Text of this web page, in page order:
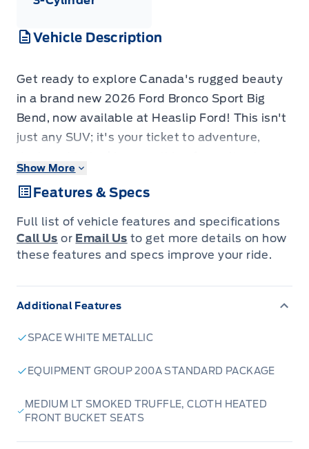
Vehicle Description
Get ready to explore Canada's rugged beauty
in a brand new 2026 Ford Bronco Sport Big
Bend, now available at Heaslip Ford! This isn't
just any SUV; it's your ticket to adventure,
to winding cottage roads with confidence. Its
striking Space White Metallic exterior is sure to
turn heads, while the spacious interior,
featuring comfortable Medium LT Smoked
Truffle cloth heated front bucket seats,
The 2026 Bronco Sport Big Bend is engineered
wheel drive system and a responsive 1.5L
automatic transmission, you'll experience
Show More
Features & Specs
Full list of vehicle features and specifications
Call Us or Email Us to get more details on how
these features and specs improve your ride.
Additional Features
SPACE WHITE METALLIC
EQUIPMENT GROUP 200A STANDARD PACKAGE
MEDIUM LT SMOKED TRUFFLE, CLOTH HEATED
FRONT BUCKET SEATS